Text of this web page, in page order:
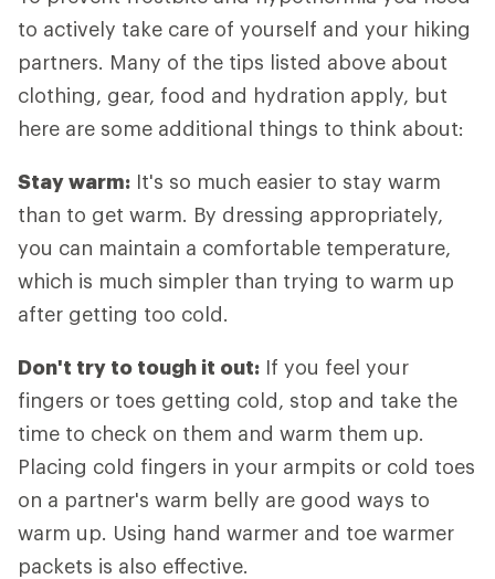
to actively take care of yourself and your hiking
partners. Many of the tips listed above about
clothing, gear, food and hydration apply, but
here are some additional things to think about:
Stay warm: It's so much easier to stay warm
than to get warm. By dressing appropriately,
you can maintain a comfortable temperature,
which is much simpler than trying to warm up
after getting too cold.
Don't try to tough it out: If you feel your
fingers or toes getting cold, stop and take the
time to check on them and warm them up.
Placing cold fingers in your armpits or cold toes
on a partner's warm belly are good ways to
warm up. Using hand warmer and toe warmer
packets is also effective.